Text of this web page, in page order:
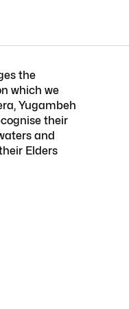
the
which we
Yugambeh
their
and
Elders